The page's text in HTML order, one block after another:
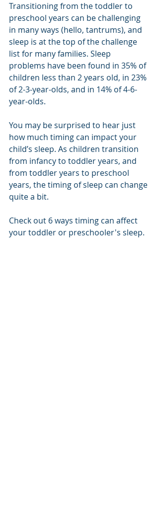
Transitioning from the toddler to
preschool years can be challenging
in many ways (hello, tantrums), and
sleep is at the top of the challenge
list for many families. Sleep
problems have been found in 35% of
children less than 2 years old, in 23%
of 2-3-year-olds, and in 14% of 4-6-
year-olds.
You may be surprised to hear just
how much timing can impact your
child’s sleep. As children transition
from infancy to toddler years, and
from toddler years to preschool
years, the timing of sleep can change
quite a bit.
Check out 6 ways timing can affect
your toddler or preschooler's sleep.